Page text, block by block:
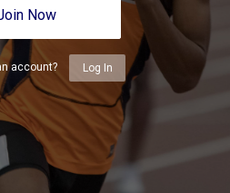
Now
account? Log In